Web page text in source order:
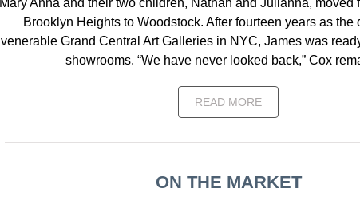
Mary Anna and their two children, Nathan and Julianna, moved
Brooklyn Heights to Woodstock. After fourteen years as the
venerable Grand Central Art Galleries in NYC, James was
showrooms. “We have never looked back,” Cox
READ MORE
ON THE MARKET